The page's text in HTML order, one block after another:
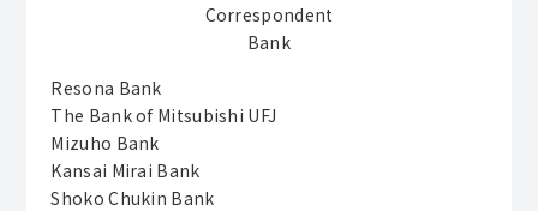
Correspondent
Bank
Resona Bank
The Bank of Mitsubishi UFJ
Mizuho Bank
Kansai Mirai Bank
Shoko Chukin Bank